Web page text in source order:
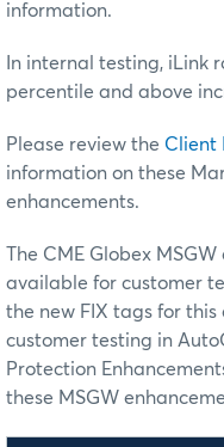
information.
In internal testing, iLink
percentile and above
Please review the Client
information on these
enhancements.
The CME Globex
available for customer
the new FIX tags for
customer testing in
Protection
these MSGW